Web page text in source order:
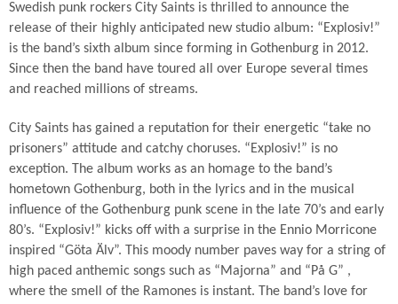
Swedish punk rockers City Saints is thrilled to announce the
release of their highly anticipated new studio album: “Explosiv!”
is the band’s sixth album since forming in Gothenburg in 2012.
Since then the band have toured all over Europe several times
and reached millions of streams.
City Saints has gained a reputation for their energetic “take no
prisoners” attitude and catchy choruses. “Explosiv!” is no
exception. The album works as an homage to the band’s
hometown Gothenburg, both in the lyrics and in the musical
influence of the Gothenburg punk scene in the late 70’s and early
80’s. “Explosiv!” kicks off with a surprise in the Ennio Morricone
inspired “Göta Älv”. This moody number paves way for a string of
high paced anthemic songs such as “Majorna” and “På G” ,
where the smell of the Ramones is instant. The band’s love for